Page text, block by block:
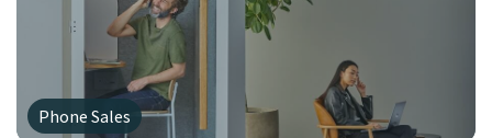
Phone Sales